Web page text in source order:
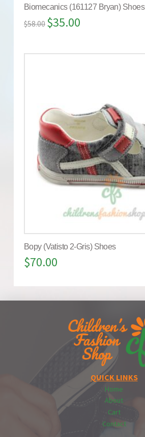
Biomecanics (161127 Bryan) Shoes
$58.00 $35.00
Bopy (Vatisto 2-Gris) Shoes
$70.00
QUICK LINKS
Home
About
Cart
Contact